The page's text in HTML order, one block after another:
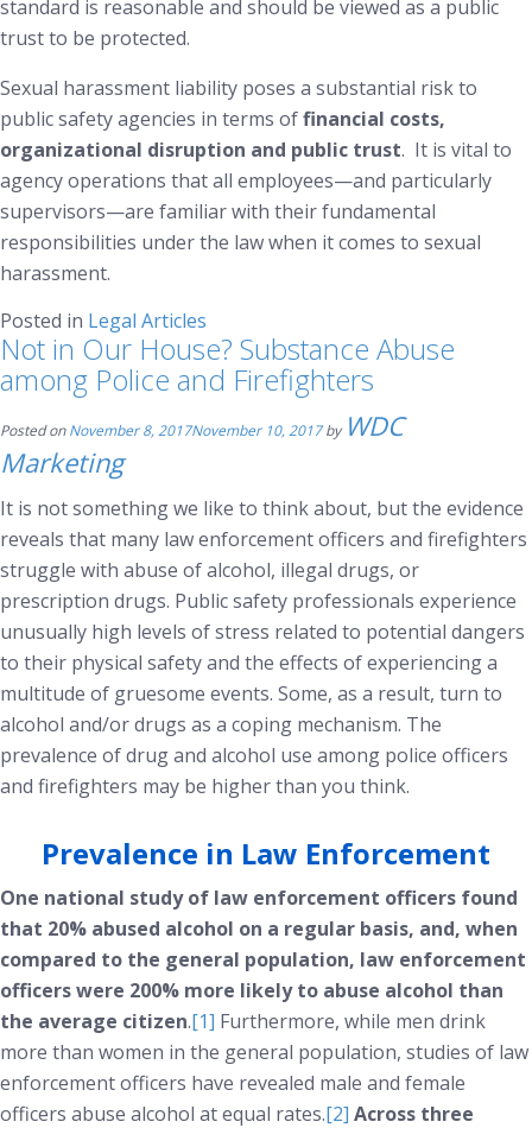
standard is reasonable and should be viewed as a public
trust to be protected.
Sexual harassment liability poses a substantial risk to
public safety agencies in terms offinancial costs,
organizational disruption and public trust. It is vital to
agency operations that all employees—and particularly
supervisors—are familiar with their fundamental
responsibilities under the law when it comes to sexual
harassment.
Posted in Legal Articles
Not in Our House? Substance Abuse
among Police and Firefighters
Posted onNovember 8, 2017November 10, 2017by WDC
Marketing
It is not something we like to think about, but the evidence
reveals that many law enforcement officers and firefighters
struggle with abuse of alcohol, illegal drugs, or
prescription drugs. Public safety professionals experience
unusually high levels of stress related to potential dangers
to their physical safety and the effects of experiencing a
multitude of gruesome events. Some, as a result, turn to
alcohol and/or drugs as a coping mechanism. The
prevalence of drug and alcohol use among police officers
and firefighters may be higher than you think.
Prevalence in Law Enforcement
One national study of law enforcement officers found
that 20% abused alcohol on a regular basis, and, when
compared to the general population, law enforcement
officers were 200% more likely to abuse alcohol than
the average citizen.[1] Furthermore, while men drink
more than women in the general population, studies of law
enforcement officers have revealed male and female
officers abuse alcohol at equal rates.[2] Across three